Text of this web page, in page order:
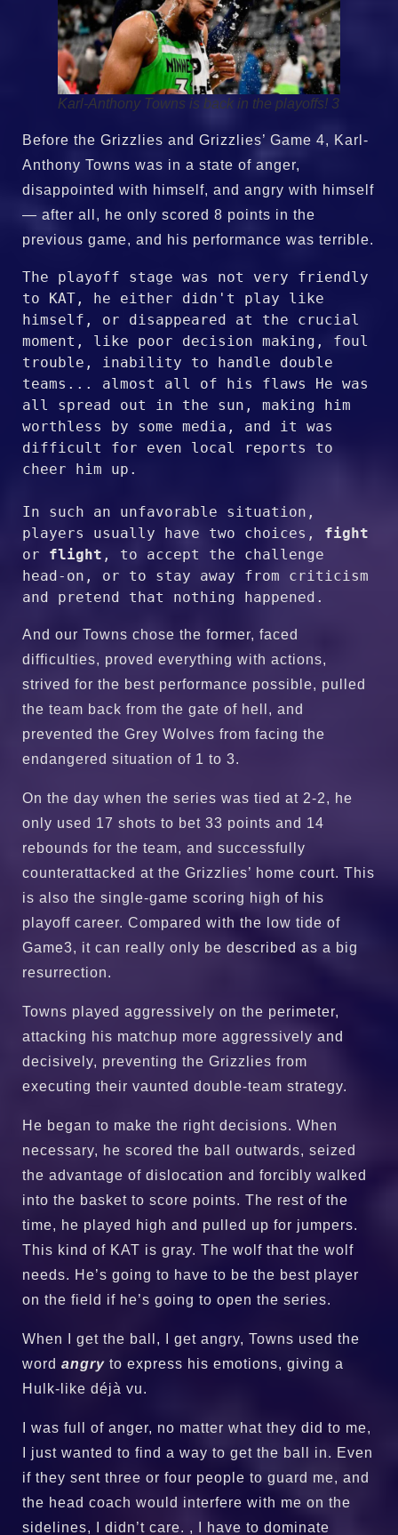
Karl-Anthony Towns is back in the playoffs! 3
Before the Grizzlies and Grizzlies’ Game 4, Karl-
Anthony Towns was in a state of anger,
disappointed with himself, and angry with himself
— after all, he only scored 8 points in the
previous game, and his performance was terrible.
The playoff stage was not very friendly
to KAT, he either didn't play like
himself, or disappeared at the crucial
moment, like poor decision making, foul
trouble, inability to handle double
teams... almost all of his flaws He was
all spread out in the sun, making him
worthless by some media, and it was
difficult for even local reports to
cheer him up.
In such an unfavorable situation,
players usually have two choices, fight
or flight , to accept the challenge
head-on, or to stay away from criticism
and pretend that nothing happened.
And our Towns chose the former, faced
difficulties, proved everything with actions,
strived for the best performance possible, pulled
the team back from the gate of hell, and
prevented the Grey Wolves from facing the
endangered situation of 1 to 3.
On the day when the series was tied at 2-2, he
only used 17 shots to bet 33 points and 14
rebounds for the team, and successfully
counterattacked at the Grizzlies’ home court. This
is also the single-game scoring high of his
playoff career. Compared with the low tide of
Game3, it can really only be described as a big
resurrection.
Towns played aggressively on the perimeter,
attacking his matchup more aggressively and
decisively, preventing the Grizzlies from
executing their vaunted double-team strategy.
He began to make the right decisions. When
necessary, he scored the ball outwards, seized
the advantage of dislocation and forcibly walked
into the basket to score points. The rest of the
time, he played high and pulled up for jumpers.
This kind of KAT is gray. The wolf that the wolf
needs. He’s going to have to be the best player
on the field if he’s going to open the series.
When I get the ball, I get angry, Towns used the
word angry to express his emotions, giving a
Hulk-like déjà vu.
I was full of anger, no matter what they did to me,
I just wanted to find a way to get the ball in. Even
if they sent three or four people to guard me, and
the head coach would interfere with me on the
sidelines, I didn’t care. , I have to dominate